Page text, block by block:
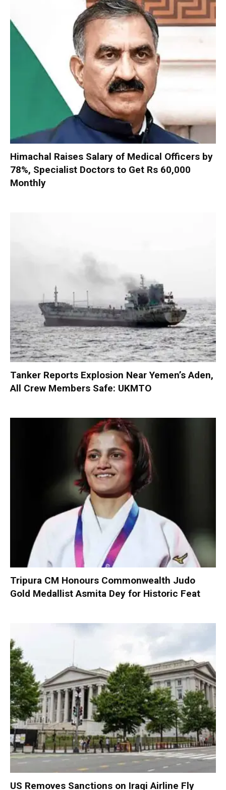
Himachal Raises Salary of Medical Officers by
78%, Specialist Doctors to Get Rs 60,000
Monthly
Tanker Reports Explosion Near Yemen’s Aden,
All Crew Members Safe: UKMTO
Tripura CM Honours Commonwealth Judo
Gold Medallist Asmita Dey for Historic Feat
US Removes Sanctions on Iraqi Airline Fly